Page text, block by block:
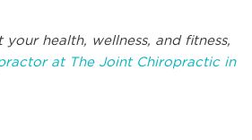
health, wellness, and fitness,
at The Joint Chiropractic in